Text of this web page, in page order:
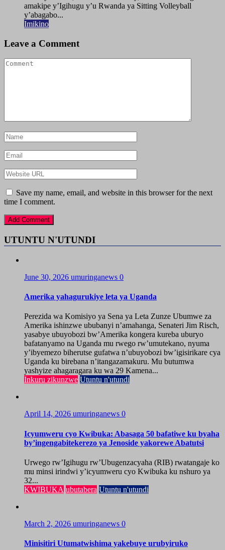
amakipe y’Igihugu y’u Rwanda ya Sitting Volleyball
y’abagabo...
Imikino
Leave a Comment
Save my name, email, and website in this browser for the next
time I comment.
UTUNTU N'UTUNDI
June 30, 2026 umuringanews 0
Amerika yahagurukiye leta ya Uganda
Perezida wa Komisiyo ya Sena ya Leta Zunze Ubumwe za
Amerika ishinzwe ububanyi n’amahanga, Senateri Jim Risch,
yasabye ubuyobozi bw’Amerika kongera kureba uburyo
bafatanyamo na Uganda mu rwego rw’umutekano, nyuma
y’ibyemezo biherutse gufatwa n’ubuyobozi bw’igisirikare cya
Uganda ku birebana n’itangazamakuru. Mu butumwa
yashyize ahagaragara ku wa 29 Kamena...
Inkuru zikunzwe Utuntu n'utundi
April 14, 2026 umuringanews 0
Icyumweru cyo Kwibuka: Abasaga 50 bafatiwe ku byaha
by’ingengabitekerezo ya Jenoside yakorewe Abatutsi
Urwego rw’Igihugu rw’Ubugenzacyaha (RIB) rwatangaje ko
mu minsi irindwi y’icyumweru cyo Kwibuka ku nshuro ya
32...
KWIBUKA ubutabera Utuntu n'utundi
March 2, 2026 umuringanews 0
Minisitiri Utumatwishima yakebuye urubyiruko